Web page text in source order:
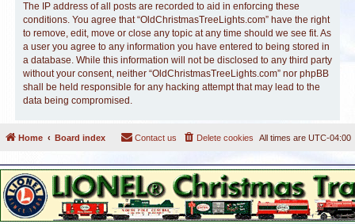
The IP address of all posts are recorded to aid in enforcing these
conditions. You agree that “OldChristmasTreeLights.com” have the right
to remove, edit, move or close any topic at any time should we see fit. As
a user you agree to any information you have entered to being stored in
a database. While this information will not be disclosed to any third party
without your consent, neither “OldChristmasTreeLights.com” nor phpBB
shall be held responsible for any hacking attempt that may lead to the
data being compromised.
Home Board index All times are UTC-04:00
Delete cookies
Contact us